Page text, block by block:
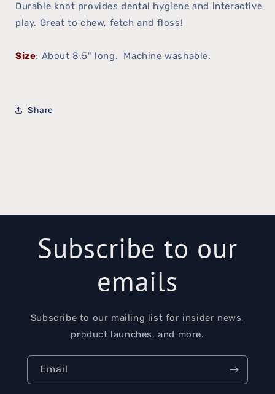
Durable knot provides dental hygiene and interactive
play. Great to chew, fetch and floss!
Size: About 8.5" long. Machine washable.
Share
Subscribe to our
emails
Subscribe to our mailing list for insider news,
product launches, and more.
Email